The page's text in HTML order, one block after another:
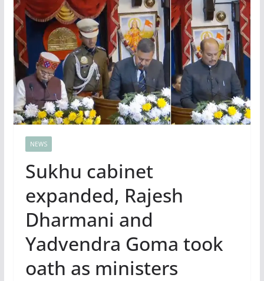
NEWS
Sukhu cabinet
expanded, Rajesh
Dharmani and
Yadvendra Goma took
oath as ministers